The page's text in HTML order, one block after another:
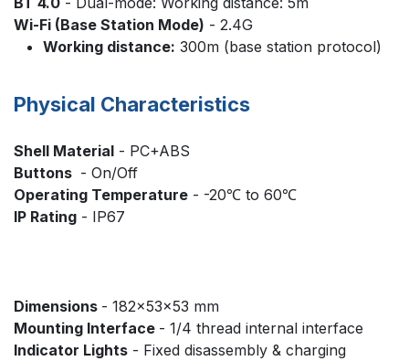
Wi-Fi (Base Station Mode) - 2.4G
Working distance: 300m (base station protocol)
Physical Characteristics
Shell Material - PC+ABS
Buttons - On/Off
Operating Temperature - -20℃ to 60℃
IP Rating - IP67
Dimensions - 182x53x53 mm
Mounting Interface - 1/4 thread internal interface
Indicator Lights - Fixed disassembly & charging